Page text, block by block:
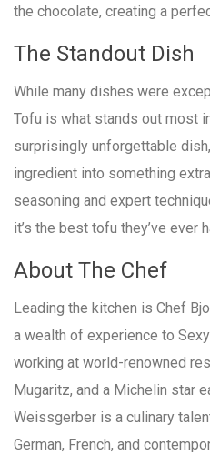
the chocolate, creating a
The Standout Dish
While many dishes were
Tofu is what stands out most
surprisingly unforgettable
ingredient into something
seasoning and expert
it’s the best tofu they’ve ever
About The Chef
Leading the kitchen is Chef
a wealth of experience to
working at world-renowned
Mugaritz, and a Michelin star
Weissgerber is a culinary
German, French, and